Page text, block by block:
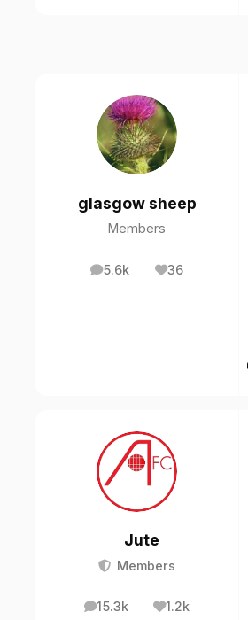
glasgow sheep
Members
5.6k
posts 36
Reputation
Jute
Members
15.3k
posts 1.2k
Reputation